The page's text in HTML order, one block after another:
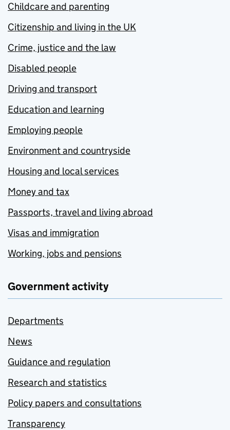
Childcare and parenting
Citizenship and living in the UK
Crime, justice and the law
Disabled people
Driving and transport
Education and learning
Employing people
Environment and countryside
Housing and local services
Money and tax
Passports, travel and living abroad
Visas and immigration
Working, jobs and pensions
Government activity
Departments
News
Guidance and regulation
Research and statistics
Policy papers and consultations
Transparency